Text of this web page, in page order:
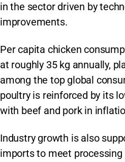
in the sector driven by
improvements.
Per capita chicken
at roughly 35 kg annually,
among the top global
poultry is reinforced by its
with beef and pork in
Industry growth is also
imports to meet